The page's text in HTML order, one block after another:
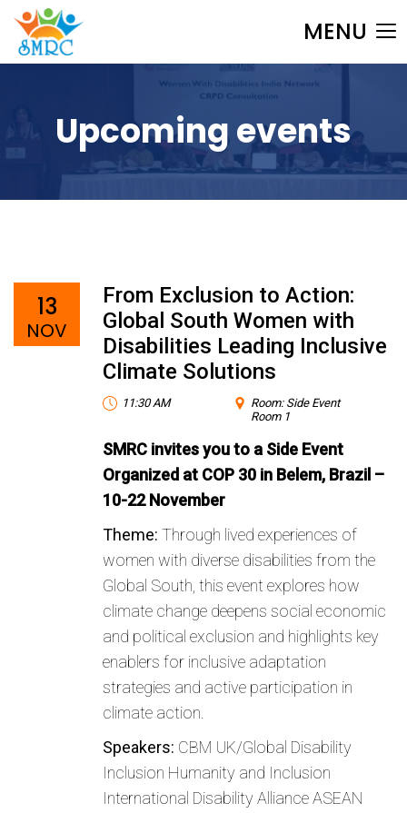
MENU
Upcoming events
13
NOV
From Exclusion to Action:
Global South Women with
Disabilities Leading Inclusive
Climate Solutions
11:30 AM
Room: Side Event
Room 1
SMRC invites you to a Side Event
Organized at COP 30 in Belem, Brazil –
10-22 November
Theme: Through lived experiences of
women with diverse disabilities from the
Global South, this event explores how
climate change deepens social economic
and political exclusion and highlights key
enablers for inclusive adaptation
strategies and active participation in
climate action.
Speakers: CBM UK/Global Disability
Inclusion Humanity and Inclusion
International Disability Alliance ASEAN